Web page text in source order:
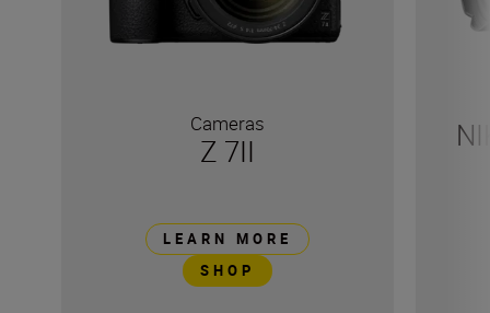
Cameras
Z 7II
LEARN MORE
SHOP